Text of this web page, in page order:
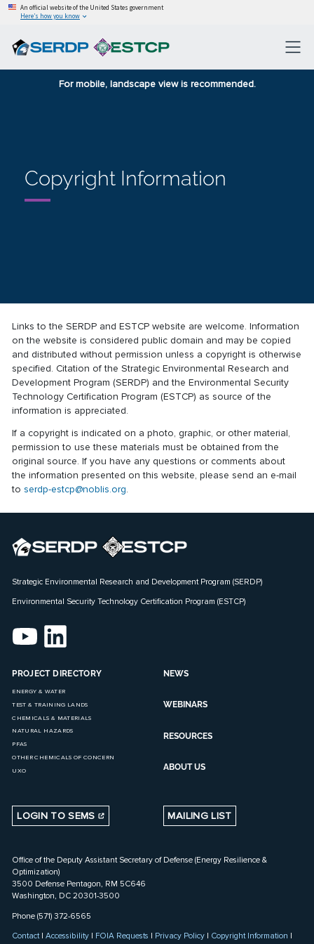
An official website of the United States government
Here’s how you know
For mobile, landscape view is recommended.
Copyright Information
Links to the SERDP and ESTCP website are welcome. Information
on the website is considered public domain and may be copied
and distributed without permission unless a copyright is otherwise
specified. Citation of the Strategic Environmental Research and
Development Program (SERDP) and the Environmental Security
Technology Certification Program (ESTCP) as source of the
information is appreciated.
If a copyright is indicated on a photo, graphic, or other material,
permission to use these materials must be obtained from the
original source. If you have any questions or comments about
the information presented on this website, please send an e-mail
toserdp-estcp@noblis.org.
Strategic Environmental Research and Development Program (SERDP)
Environmental Security Technology Certification Program (ESTCP)
PROJECT DIRECTORY
ENERGY & WATER
TEST & TRAINING LANDS
CHEMICALS & MATERIALS
NATURAL HAZARDS
PFAS
OTHER CHEMICALS OF CONCERN
UXO
NEWS
WEBINARS
RESOURCES
ABOUT US
LOGIN TO SEMS MAILING LIST
Office of the Deputy Assistant Secretary of Defense (Energy Resilience &
Optimization)
3500 Defense Pentagon, RM 5C646
Washington, DC 20301-3500
Phone (571) 372-6565
Contact|Accessibility | FOIA Requests | Privacy Policy | Copyright Information |